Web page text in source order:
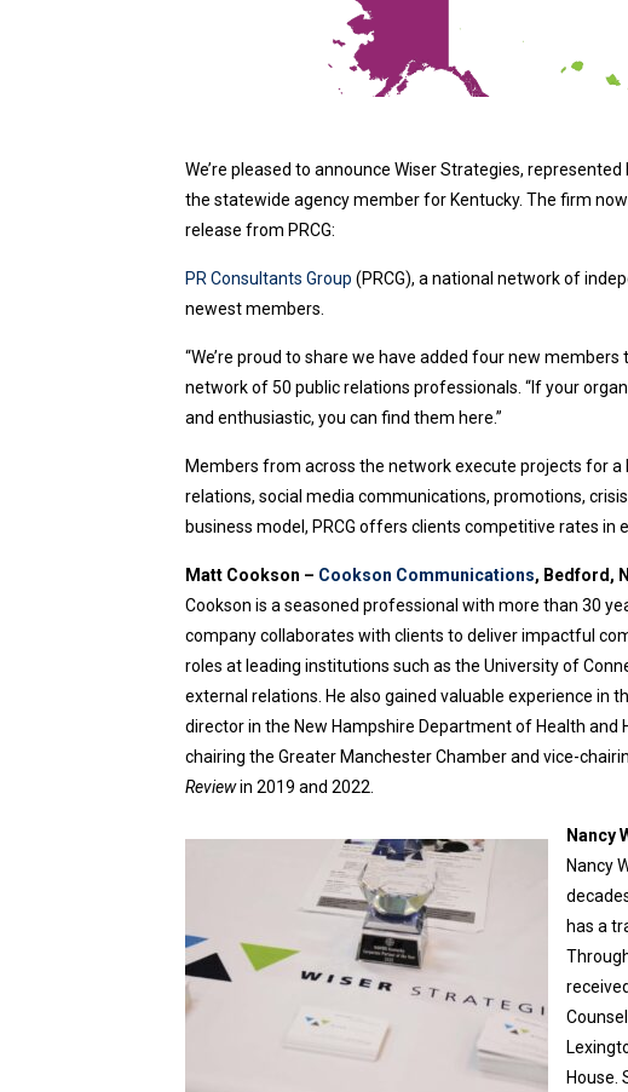
We’re pleased to announce Wiser Strategies,
the statewide agency member for Kentucky. The firm
release from PRCG:
PR Consultants Group (PRCG), a national network of
newest members.
“We’re proud to share we have added four new members
network of 50 public relations professionals. “If your
and enthusiastic, you can find them here.”
Members from across the network execute projects for
relations, social media communications, promotions,
business model, PRCG offers clients competitive rates
Matt Cookson – Cookson Communications, Bedford,
Cookson is a seasoned professional with more than 30
company collaborates with clients to deliver impactful
roles at leading institutions such as the University of
external relations. He also gained valuable experience in
director in the New Hampshire Department of Health and
chairing the Greater Manchester Chamber and vice-
Reviewin 2019 and 2022.
Nancy
Nancy
has a
House.